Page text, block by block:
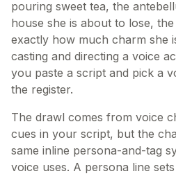
pouring sweet tea, the
house she is about to lose,
exactly how much charm she
casting and directing a voice
you paste a script and pick a
the register.
The drawl comes from voice
cues in your script, but the
same inline persona-and-tag
voice uses. A persona line